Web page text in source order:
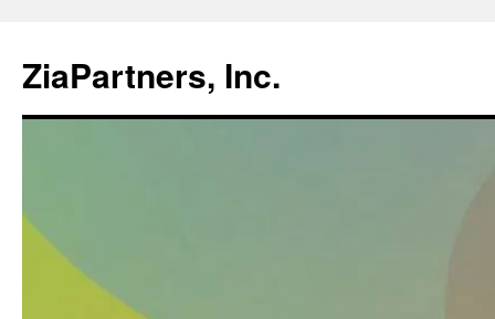
ZiaPartners, Inc.